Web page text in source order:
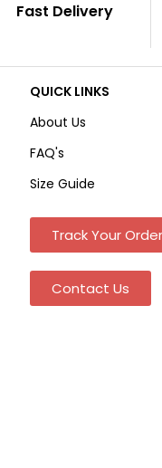
Fast Delivery
QUICK LINKS
About Us
FAQ's
Size Guide
Track Your Order
Contact Us